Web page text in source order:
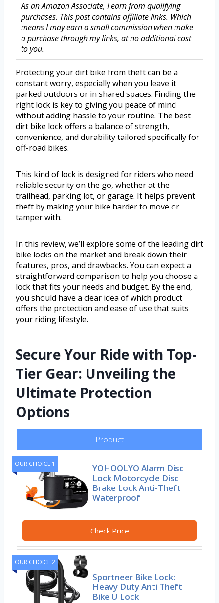
As an Amazon Associate, I earn from qualifying
purchases. This post contains affiliate links. Which
means I may earn a small commission when make
a purchase through my links, at no additional cost
to you.
Protecting your dirt bike from theft can be a
constant worry, especially when you leave it
parked outdoors or in shared spaces. Finding the
right lock is key to giving you peace of mind
without adding hassle to your routine. The best
dirt bike lock offers a balance of strength,
convenience, and durability tailored specifically for
off-road bikes.
This kind of lock is designed for riders who need
reliable security on the go, whether at the
trailhead, parking lot, or garage. It helps prevent
theft by making your bike harder to move or
tamper with.
In this review, we’ll explore some of the leading dirt
bike locks on the market and break down their
features, pros, and drawbacks. You can expect a
straightforward comparison to help you choose a
lock that fits your needs and budget. By the end,
you should have a clear idea of which product
offers the protection and ease of use that suits
your riding lifestyle.
Secure Your Ride with Top-
Tier Gear: Unveiling the
Ultimate Protection
Options
Product
OUR CHOICE 1
YOHOOLYO Alarm Disc
Lock Motorcycle Disc
Brake Lock Anti-Theft
Waterproof
Check Price
OUR CHOICE 2
Sportneer Bike Lock:
Heavy Duty Anti Theft
Bike U Lock